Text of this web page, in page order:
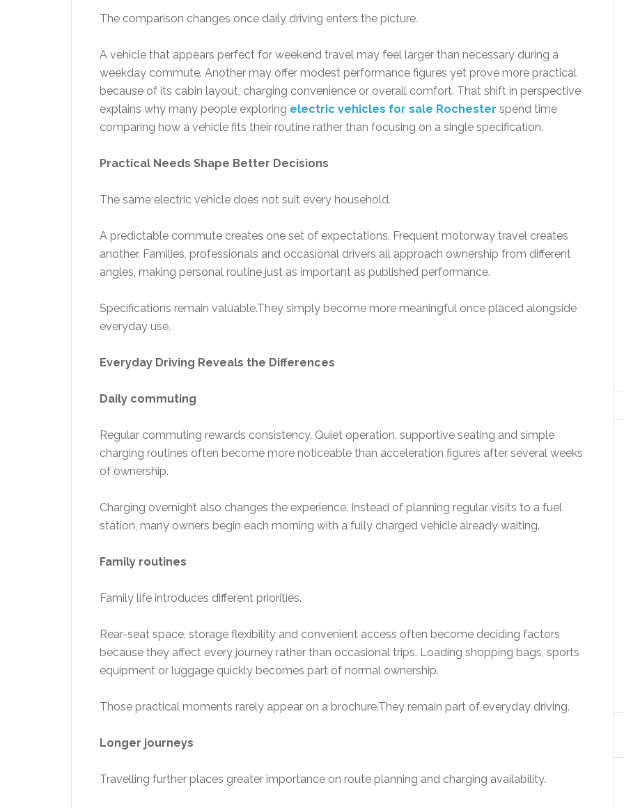
The comparison changes once daily driving enters the picture.
A vehicle that appears perfect for weekend travel may feel larger than necessary during a
weekday commute. Another may offer modest performance figures yet prove more practical
because of its cabin layout, charging convenience or overall comfort. That shift in perspective
explains why many people exploring electric vehicles for sale Rochester spend time
comparing how a vehicle fits their routine rather than focusing on a single specification.
Practical Needs Shape Better Decisions
The same electric vehicle does not suit every household.
A predictable commute creates one set of expectations. Frequent motorway travel creates
another. Families, professionals and occasional drivers all approach ownership from different
angles, making personal routine just as important as published performance.
Specifications remain valuable.They simply become more meaningful once placed alongside
everyday use.
Everyday Driving Reveals the Differences
Daily commuting
Regular commuting rewards consistency. Quiet operation, supportive seating and simple
charging routines often become more noticeable than acceleration figures after several weeks
of ownership.
Charging overnight also changes the experience. Instead of planning regular visits to a fuel
station, many owners begin each morning with a fully charged vehicle already waiting.
Family routines
Family life introduces different priorities.
Rear-seat space, storage flexibility and convenient access often become deciding factors
because they affect every journey rather than occasional trips. Loading shopping bags, sports
equipment or luggage quickly becomes part of normal ownership.
Those practical moments rarely appear on a brochure.They remain part of everyday driving.
Longer journeys
Travelling further places greater importance on route planning and charging availability.